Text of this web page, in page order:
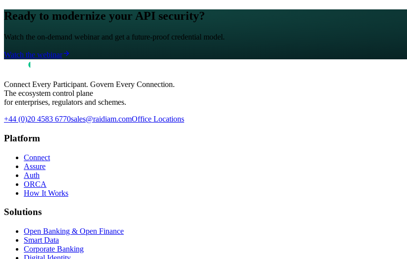
Ready to modernize your API security?
Watch the on-demand webinar and get a future-proof credential model.
Watch the webinar
Connect Every Participant. Govern Every Connection.
The ecosystem control plane
for enterprises, regulators and schemes.
+44 (0)20 4583 6770sales@raidiam.comOffice Locations
Platform
Connect
Assure
Auth
ORCA
How It Works
Solutions
Open Banking & Open Finance
Smart Data
Corporate Banking